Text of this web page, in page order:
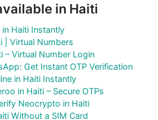
in Haiti
Haiti Instantly
| Virtual Numbers
– Virtual Number Login
Get Instant OTP Verification
in Haiti Instantly
in Haiti – Secure OTPs
Neocrypto in Haiti
Without a SIM Card